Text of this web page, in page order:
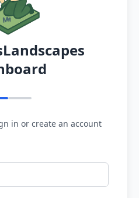
in or create an account